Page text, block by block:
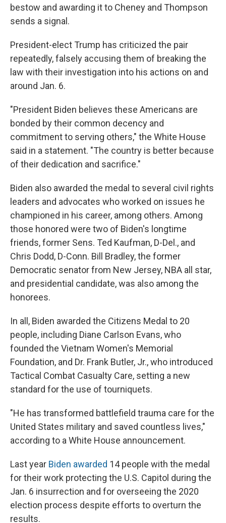
bestow and awarding it to Cheney and Thompson
sends a signal.
President-elect Trump has criticized the pair
repeatedly, falsely accusing them of breaking the
law with their investigation into his actions on and
around Jan. 6.
"President Biden believes these Americans are
bonded by their common decency and
commitment to serving others," the White House
said in a statement. "The country is better because
of their dedication and sacrifice."
Biden also awarded the medal to several civil rights
leaders and advocates who worked on issues he
championed in his career, among others. Among
those honored were two of Biden's longtime
friends, former Sens. Ted Kaufman, D-Del., and
Chris Dodd, D-Conn. Bill Bradley, the former
Democratic senator from New Jersey, NBA all star,
and presidential candidate, was also among the
honorees.
In all, Biden awarded the Citizens Medal to 20
people, including Diane Carlson Evans, who
founded the Vietnam Women's Memorial
Foundation, and Dr. Frank Butler, Jr., who introduced
Tactical Combat Casualty Care, setting a new
standard for the use of tourniquets.
"He has transformed battlefield trauma care for the
United States military and saved countless lives,"
according to a White House announcement.
Last year Biden awarded 14 people with the medal
for their work protecting the U.S. Capitol during the
Jan. 6 insurrection and for overseeing the 2020
election process despite efforts to overturn the
results.